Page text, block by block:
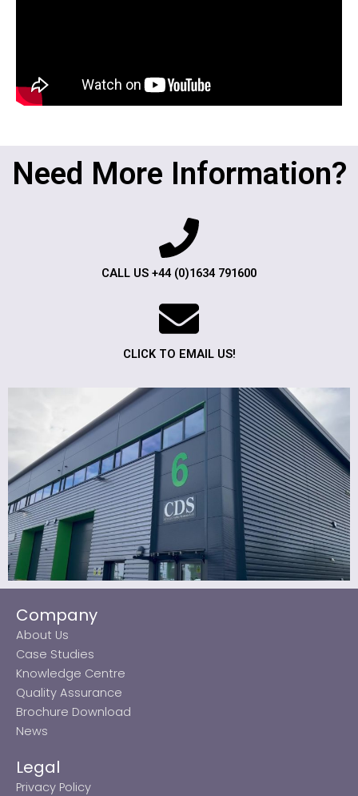
Need More Information?
CALL US +44 (0)1634 791600
CLICK TO EMAIL US!
Company
About Us
Case Studies
Knowledge Centre
Quality Assurance
Brochure Download
News
Legal
Privacy Policy